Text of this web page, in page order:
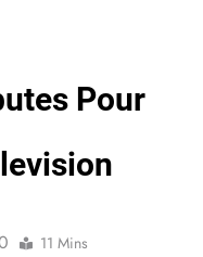
Pour
11 Mins